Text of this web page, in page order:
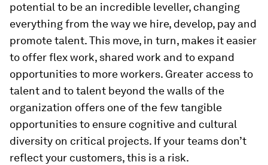
potential to be an incredible leveller, changing
everything from the way we hire, develop, pay and
promote talent. This move, in turn, makes it easier
to offer flex work, shared work and to expand
opportunities to more workers. Greater access to
talent and to talent beyond the walls of the
organization offers one of the few tangible
opportunities to ensure cognitive and cultural
diversity on critical projects. If your teams don’t
reflect your customers, this is a risk.